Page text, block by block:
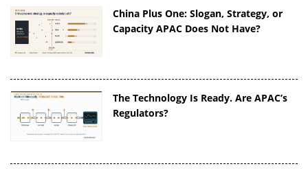
China Plus One: Slogan, Strategy, or
Capacity APAC Does Not Have?
The Technology Is Ready. Are APAC’s
Regulators?